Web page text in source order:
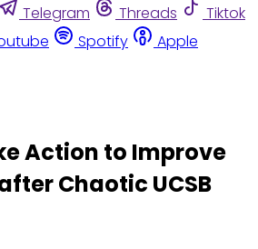
Telegram Threads
Tiktok
Spotify
Apple
Action to Improve
Chaotic UCSB